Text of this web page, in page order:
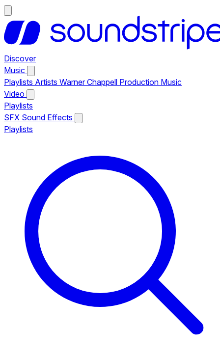
Discover
Music
Playlists Artists Warner Chappell Production Music
Video
Playlists
SFX Sound Effects
Playlists